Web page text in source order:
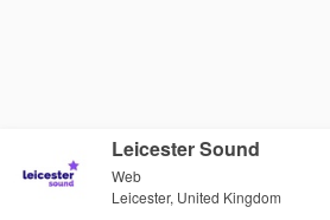
Leicester Sound
Web
Leicester, United Kingdom